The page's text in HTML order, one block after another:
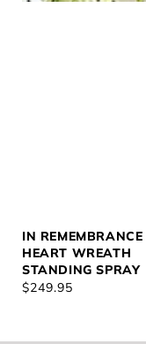
IN REMEMBRANCE
HEART WREATH
STANDING SPRAY
REGULAR
$249.95